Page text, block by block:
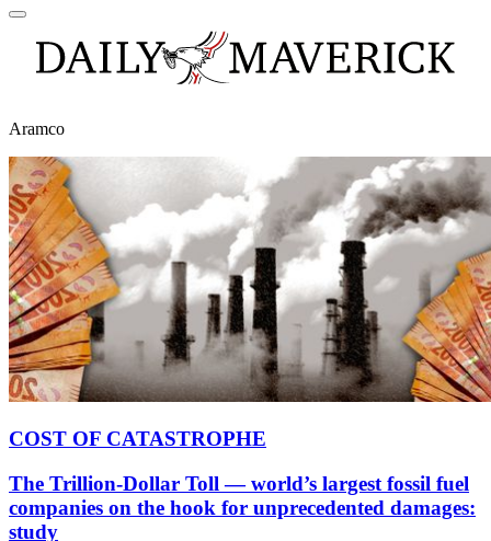
Aramco
COST OF CATASTROPHE
The Trillion-Dollar Toll — world’s largest fossil fuel
companies on the hook for unprecedented damages:
study